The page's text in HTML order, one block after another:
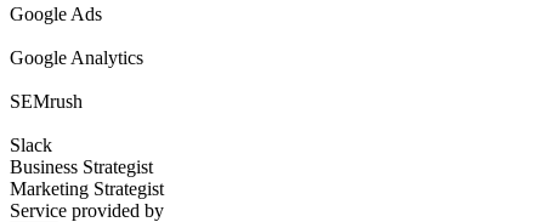
Google Ads
Google Analytics
SEMrush
Slack
Business Strategist
Marketing Strategist
Service provided by